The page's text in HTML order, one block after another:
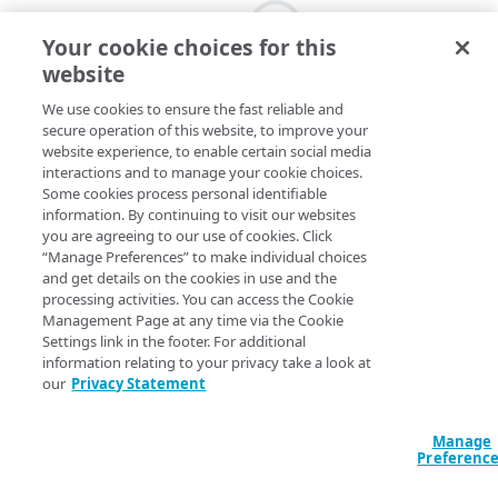
Your cookie choices for this
website
We use cookies to ensure the fast reliable and
secure operation of this website, to improve your
website experience, to enable certain social media
interactions and to manage your cookie choices.
Some cookies process personal identifiable
information. By continuing to visit our websites
you are agreeing to our use of cookies. Click
“Manage Preferences” to make individual choices
and get details on the cookies in use and the
processing activities. You can access the Cookie
Management Page at any time via the Cookie
Settings link in the footer. For additional
information relating to your privacy take a look at
our Privacy Statement
Manage